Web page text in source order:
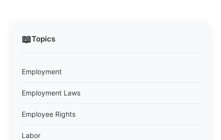
📖Topics
Employment
Employment Laws
Employee Rights
Labor